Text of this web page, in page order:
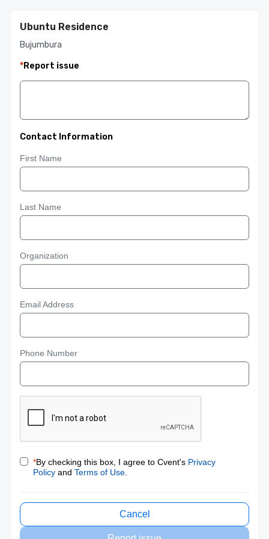
Ubuntu Residence
Bujumbura
*Report issue
Contact Information
First Name
Last Name
Organization
Email Address
Phone Number
*By checking this box, I agree to Cvent's Privacy
Policy and Terms of Use
Cancel